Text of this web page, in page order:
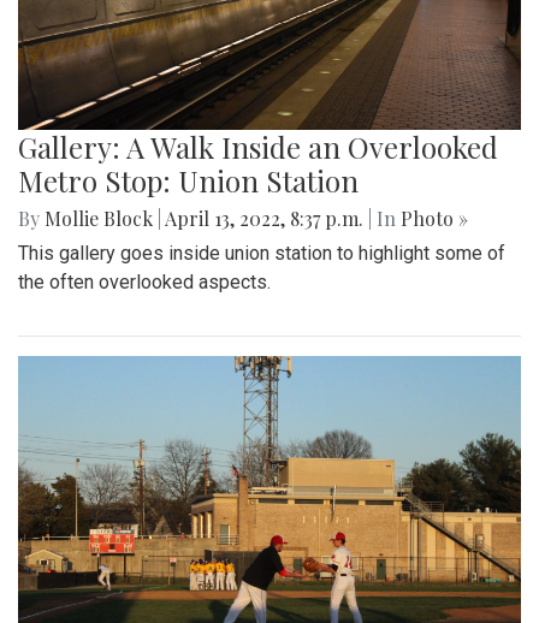
Gallery: A Walk Inside an Overlooked
Metro Stop: Union Station
By Mollie Block April 13, 2022, 8:37 p.m. | In Photo »
This gallery goes inside union station to highlight some of
the often overlooked aspects.